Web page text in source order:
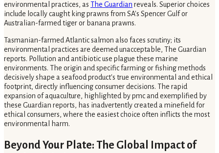
environmental practices, as The Guardian reveals. Superior choices
include locally caught king prawns from SA's Spencer Gulf or
Australian-farmed tiger or banana prawns.
Tasmanian-farmed Atlantic salmon also faces scrutiny; its
environmental practices are deemed unacceptable, The Guardian
reports. Pollution and antibiotic use plague these marine
environments. The origin and specific farming or fishing methods
decisively shape a seafood product's true environmental and ethical
footprint, directly influencing consumer decisions. The rapid
expansion of aquaculture, highlighted by pmc and exemplified by
these Guardian reports, has inadvertently created a minefield for
ethical consumers, where the easiest choice often inflicts the most
environmental harm.
Beyond Your Plate: The Global Impact of